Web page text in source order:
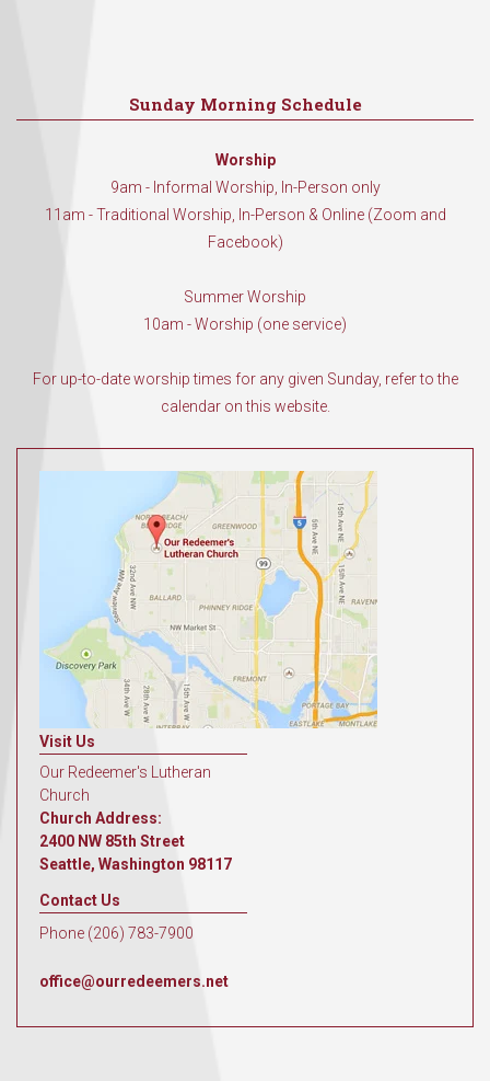
Sunday Morning Schedule
Worship
9am - Informal Worship, In-Person only
11am - Traditional Worship, In-Person & Online (Zoom and
Facebook)
Summer Worship
10am - Worship (one service)
For up-to-date worship times for any given Sunday, refer to the
calendar on this website.
Visit Us
Our Redeemer's Lutheran
Church
Church Address:
2400 NW 85th Street
Seattle, Washington 98117
Contact Us
Phone (206) 783-7900
office@ourredeemers.net